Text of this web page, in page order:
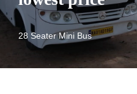
28 Seater Mini Bus